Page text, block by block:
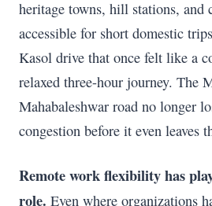
heritage towns, hill stations, and
accessible for short domestic
Kasol drive that once felt like a
relaxed three-hour journey. The
Mahabaleshwar road no longer
congestion before it even leaves
Remote work flexibility has
role. Even where organizations